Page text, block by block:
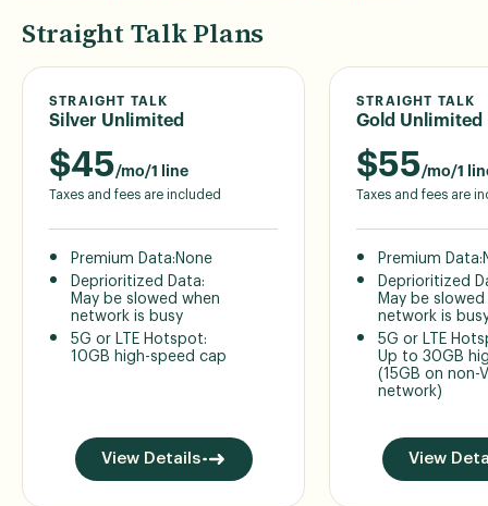
Straight Talk Plans
STRAIGHT TALK
Silver Unlimited
$45/mo/1 line
Taxes and fees are included
Premium Data: None
Deprioritized Data:
May be slowed when
network is busy
5G or LTE Hotspot:
10GB high-speed cap
View Details
STRAIGHT TALK
Gold Unlimited
$55/mo/1
Taxes and fees are
Premium Data:
Deprioritized
May be
network is
5G or LTE
Up to 30GB
(15GB on non-
network)
View